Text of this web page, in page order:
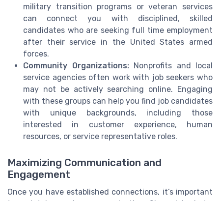
military transition programs or veteran services
can connect you with disciplined, skilled
candidates who are seeking full time employment
after their service in the United States armed
forces.
Community Organizations:Nonprofits and local
service agencies often work with job seekers who
may not be actively searching online. Engaging
with these groups can help you find job candidates
with unique backgrounds, including those
interested in customer experience, human
resources, or service representative roles.
Maximizing Communication and
Engagement
Once you have established connections, it’s important